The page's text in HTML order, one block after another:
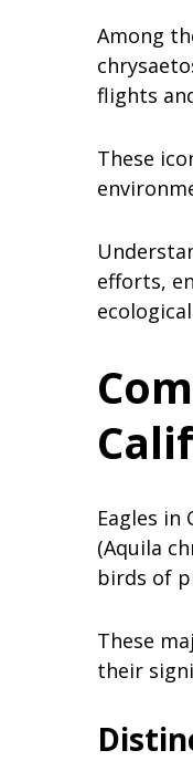
Among
flights
These
efforts,
Eagles in
(Aquila
birds of
These
their